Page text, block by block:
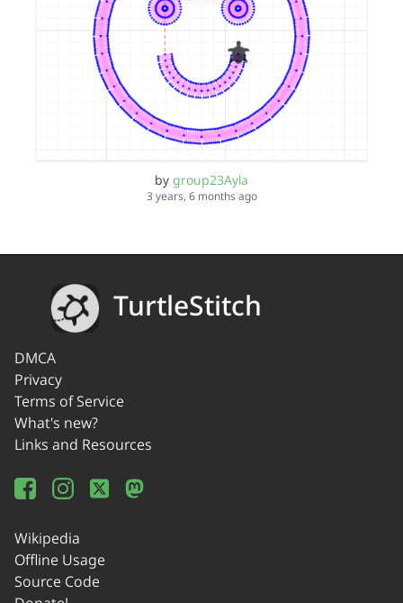
by group23Ayla
3 years, 6 months ago
TurtleStitch
DMCA
Privacy
Terms of Service
What's new?
Links and Resources
Wikipedia
Offline Usage
Source Code